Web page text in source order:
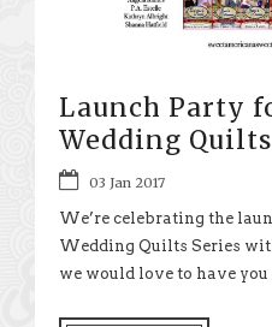
Launch Party
Wedding
03 Jan 2017
We’re celebrating the
Wedding Quilts Series
we would love to have you